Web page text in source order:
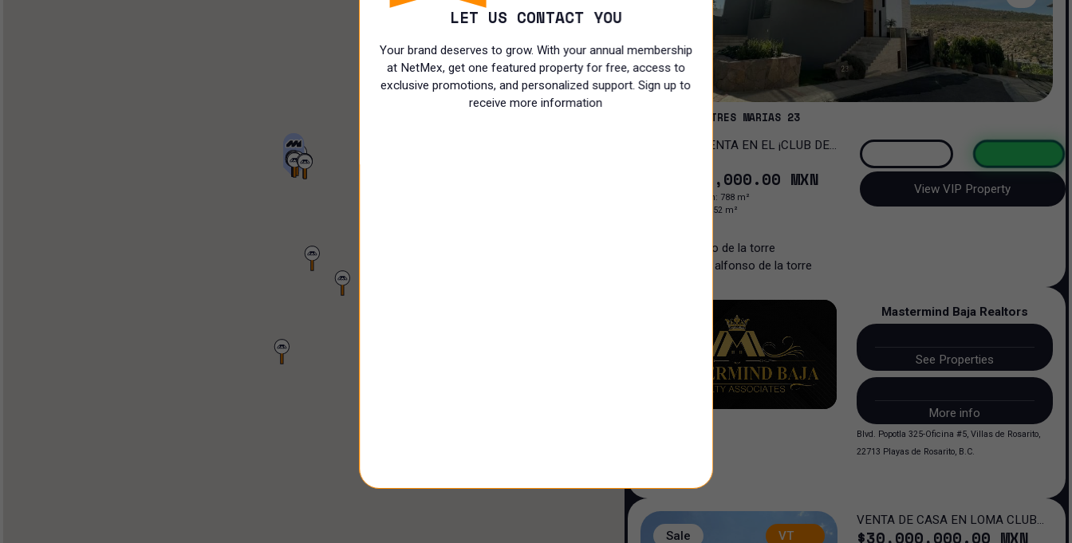
PRIVADA TRES MARIAS 23
17,500,000.00 MXN
Construction: 788m²
352m²
View VIP Property
alfonso de la torre
alfonso de la torre
Mastermind Baja Realtors
See Properties
More info
Blvd. Popotla 325-Oficina #5, Villas de Rosarito,
22713 Playas de Rosarito, B.C.
Sale VT
VENTA DE CASA EN LOMA CLUB
DE GOLF SAN LUIS POTOSI
$30,000,000.00 MXN
LET US CONTACT YOU
Your brand deserves to grow. With your annual membership
at NetMex, get one featured property for free, access to
exclusive promotions, and personalized support. Sign up to
receive more information